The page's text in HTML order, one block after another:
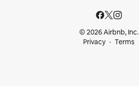
© 2026 Airbnb, Inc.
Privacy
Terms